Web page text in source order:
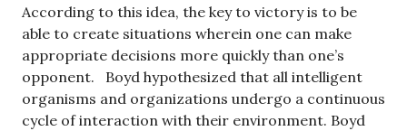
According to this idea, the key to victory is to be
able to create situations wherein one can make
appropriate decisions more quickly than one’s
opponent. Boyd hypothesized that all intelligent
organisms and organizations undergo a continuous
cycle of interaction with their environment. Boyd